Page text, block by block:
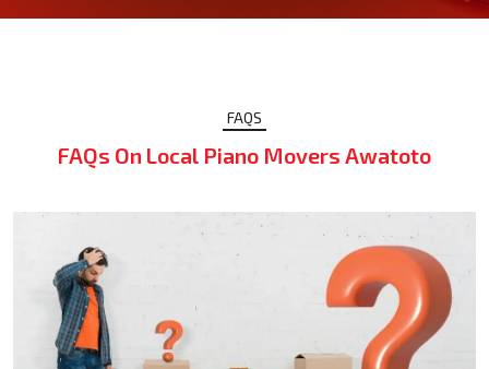
FAQS
FAQs On Local Piano Movers Awatoto